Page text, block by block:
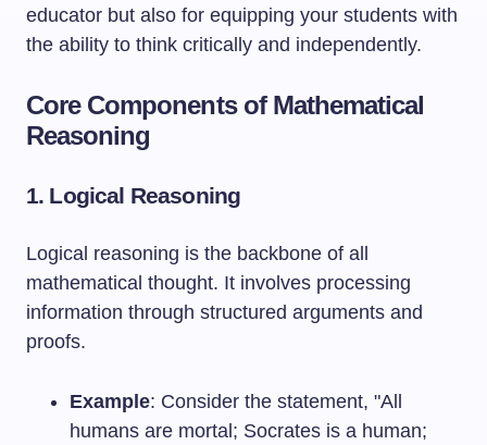
educator but also for equipping your students with
the ability to think critically and independently.
Core Components of Mathematical
Reasoning
1. Logical Reasoning
Logical reasoning is the backbone of all
mathematical thought. It involves processing
information through structured arguments and
proofs.
Example: Consider the statement, "All
humans are mortal; Socrates is a human;